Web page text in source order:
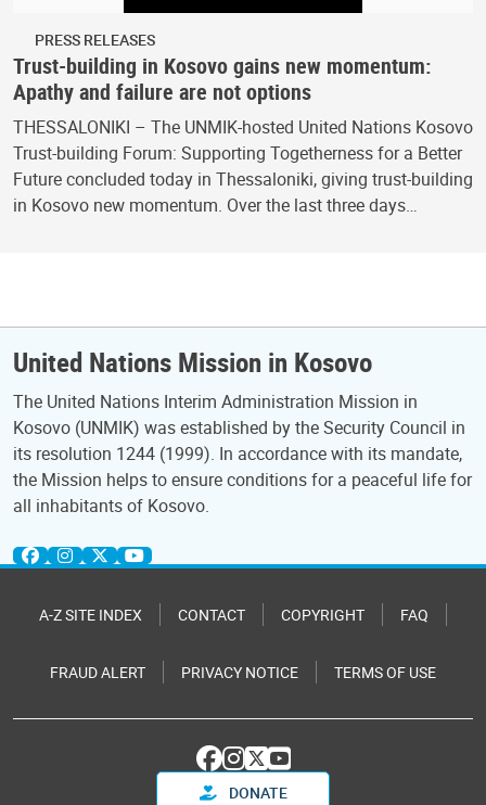
PRESS RELEASES
Trust-building in Kosovo gains new momentum:
Apathy and failure are not options
THESSALONIKI – The UNMIK-hosted United Nations Kosovo
Trust-building Forum: Supporting Togetherness for a Better
Future concluded today in Thessaloniki, giving trust-building
in Kosovo new momentum. Over the last three days…
United Nations Mission in Kosovo
The United Nations Interim Administration Mission in
Kosovo (UNMIK) was established by the Security Council in
its resolution 1244 (1999). In accordance with its mandate,
the Mission helps to ensure conditions for a peaceful life for
all inhabitants of Kosovo.
A-Z SITE INDEX CONTACT COPYRIGHT FAQ
FRAUD ALERT PRIVACY NOTICE TERMS OF USE
DONATE